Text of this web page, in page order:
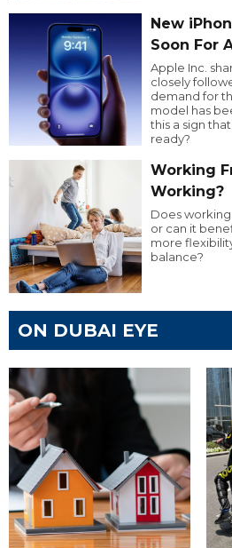
New
Soon For
Apple Inc.
closely
demand for
model has
this a sign
ready?
Working
Working?
Does
or can it
more
balance?
ON DUBAI EYE